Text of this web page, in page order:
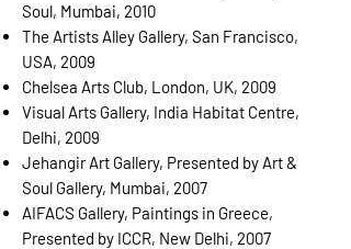
Soul, Mumbai, 2010
The Artists Alley Gallery, San Francisco,
USA, 2009
Chelsea Arts Club, London, UK, 2009
Visual Arts Gallery, India Habitat Centre,
Delhi, 2009
Jehangir Art Gallery, Presented by Art &
Soul Gallery, Mumbai, 2007
AIFACS Gallery, Paintings in Greece,
Presented by ICCR, New Delhi, 2007